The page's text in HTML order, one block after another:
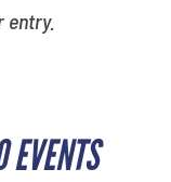
EVENTS